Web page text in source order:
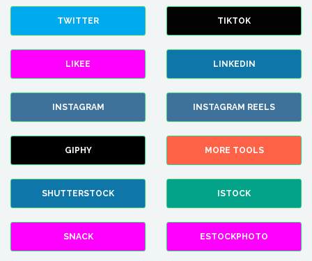
TWITTER TIKTOK
LIKEE LINKEDIN
INSTAGRAM INSTAGRAM REELS
GIPHY MORE TOOLS
SHUTTERSTOCK ISTOCK
SNACK ESTOCKPHOTO